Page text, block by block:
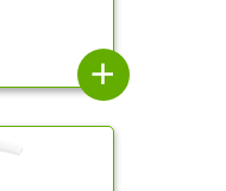
add